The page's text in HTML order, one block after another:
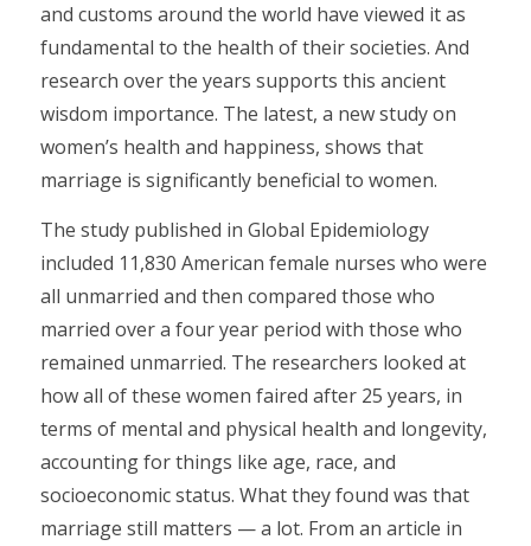
and customs around the world have viewed it as
fundamental to the health of their societies. And
research over the years supports this ancient
wisdom importance. The latest, a new study on
women’s health and happiness, shows that
marriage is significantly beneficial to women.
The study published in Global Epidemiology
included 11,830 American female nurses who were
all unmarried and then compared those who
married over a four year period with those who
remained unmarried. The researchers looked at
how all of these women faired after 25 years, in
terms of mental and physical health and longevity,
accounting for things like age, race, and
socioeconomic status. What they found was that
marriage still matters — a lot. From an article in